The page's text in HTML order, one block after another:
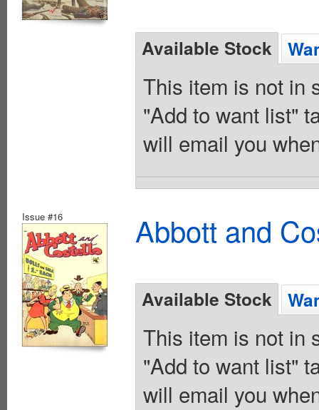
Available Stock
This item is not in
"Add to want list"
will email you
Issue #16 Abbott and
Available Stock
This item is not in
"Add to want list"
will email you